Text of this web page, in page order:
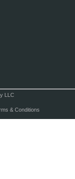
LLC
& Conditions